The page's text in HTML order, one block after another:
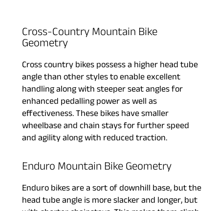
Cross-Country Mountain Bike
Geometry
Cross country bikes possess a higher head tube
angle than other styles to enable excellent
handling along with steeper seat angles for
enhanced pedalling power as well as
effectiveness. These bikes have smaller
wheelbase and chain stays for further speed
and agility along with reduced traction.
Enduro Mountain Bike Geometry
Enduro bikes are a sort of downhill base, but the
head tube angle is more slacker and longer, but